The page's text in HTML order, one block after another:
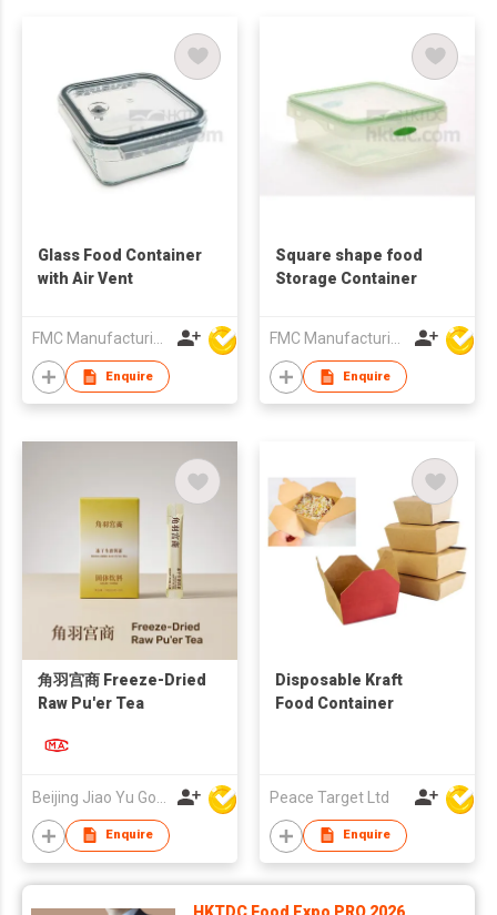
Glass Food Container
with Air Vent
FMC Manufacturing Co Limited
Enquire
Square shape food
Storage Container
FMC Manufacturing Co Limited
Enquire
角羽宫商 Freeze-Dried
Raw Pu'er Tea
Enquire
Disposable Kraft
Food Container
Peace Target Ltd
Enquire
HKTDC Food Expo PRO 2026